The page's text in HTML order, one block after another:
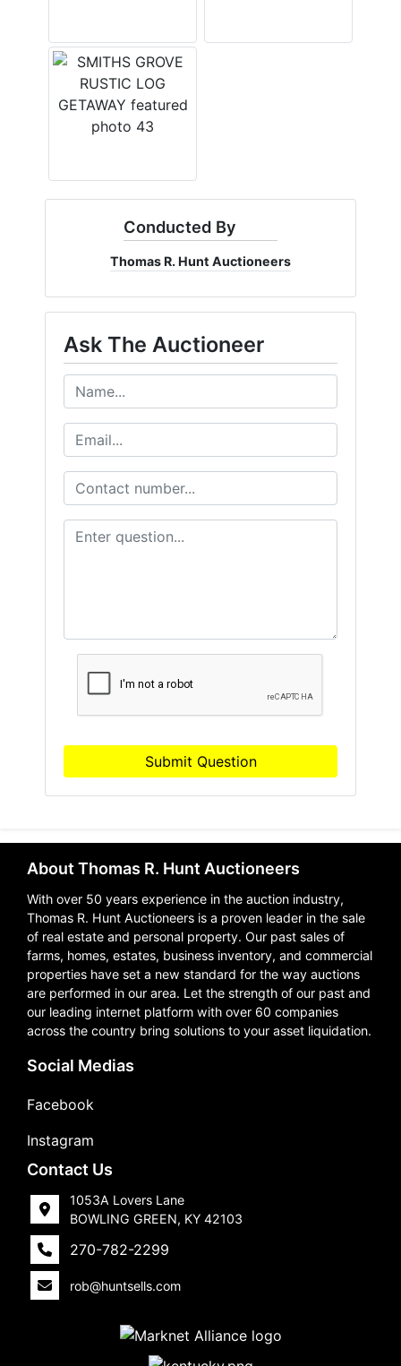
Conducted By
Thomas R. Hunt Auctioneers
Ask The Auctioneer
Submit Question
About Thomas R. Hunt Auctioneers
With over 50 years experience in the auction industry,
Thomas R. Hunt Auctioneers is a proven leader in the sale
of real estate and personal property. Our past sales of
farms, homes, estates, business inventory, and commercial
properties have set a new standard for the way auctions
are performed in our area. Let the strength of our past and
our leading internet platform with over 60 companies
across the country bring solutions to your asset liquidation.
Social Medias
Facebook
Instagram
Contact Us
1053A Lovers Lane
BOWLING GREEN, KY 42103
270-782-2299
rob@huntsells.com